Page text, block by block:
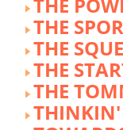
THE
THE
THE
THE
THINKIN'